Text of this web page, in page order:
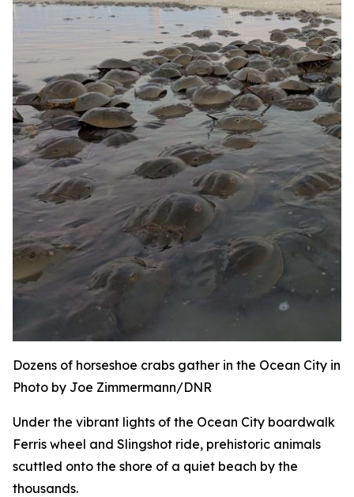
Dozens of horseshoe crabs gather in the Ocean City
Photo by Joe Zimmermann/DNR
Under the vibrant lights of the Ocean City boardwalk
Ferris wheel and Slingshot ride, prehistoric animals
scuttled onto the shore of a quiet beach by the
thousands.